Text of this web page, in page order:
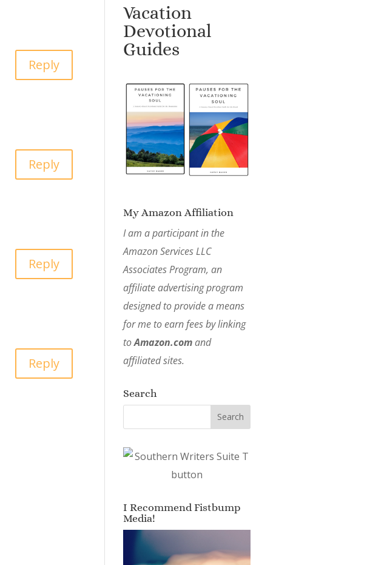
Reply
Reply
Reply
Reply
Vacation
Devotional
Guides
My Amazon Affiliation
I am a participant in the
Amazon Services LLC
Associates Program, an
affiliate advertising program
designed to provide a means
for me to earn fees by linking
toAmazon.comand
affiliated sites.
Search
I Recommend Fistbump
Media!